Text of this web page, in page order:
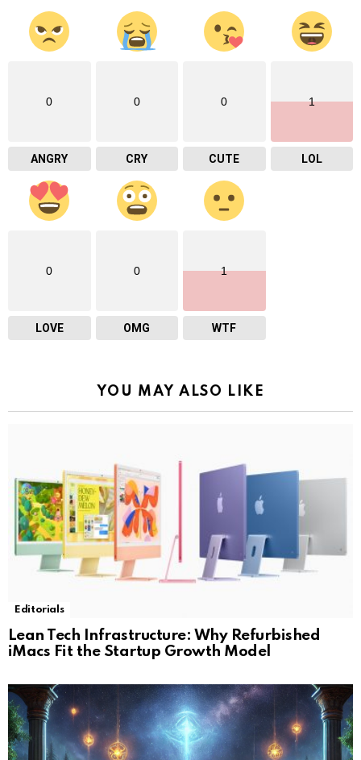
0
ANGRY
0
CRY
0
CUTE
1
LOL
0
LOVE
0
OMG
1
WTF
YOU MAY ALSO LIKE
Editorials
Lean Tech Infrastructure: Why Refurbished
iMacs Fit the Startup Growth Model